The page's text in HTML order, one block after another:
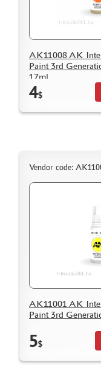
AK11008 AK
Paint 3rd
17ml
4$
Vendor code:
AK11001 AK
Paint 3rd
5$